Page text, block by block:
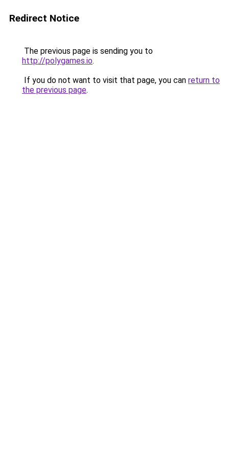
Redirect Notice
The previous page is sending you to
http://polygames.io.
If you do not want to visit that page, you can return to
the previous page.